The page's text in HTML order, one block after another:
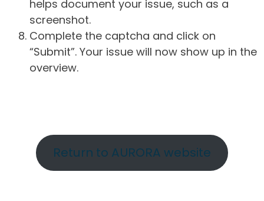
helps document your issue, such as a
screenshot.
Complete the captcha and click on
“Submit”. Your issue will now show up in the
overview.
Return to AURORA website